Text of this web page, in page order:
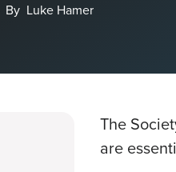
By Luke Hamer
The
are